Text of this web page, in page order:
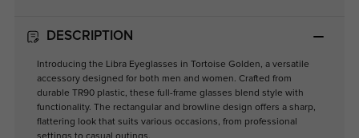
DESCRIPTION
Introducing the Libra Eyeglasses in Tortoise Golden, a versatile
accessory designed for both men and women. Crafted from
durable TR90 plastic, these full-frame glasses blend style with
functionality. The rectangular and browline design offers a sharp,
flattering look that suits various occasions, from professional
settings to casual outings.